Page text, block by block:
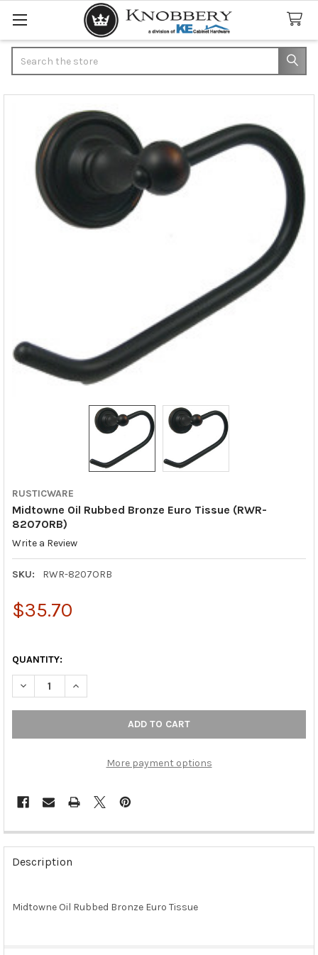
RUSTICWARE
Midtowne Oil Rubbed Bronze Euro Tissue (RWR-
8207ORB)
Write a Review
SKU: RWR-8207ORB
$35.70
QUANTITY:
DECREASE QUANTITY OF MIDTOWNE OIL RUBBED BRONZE
INCREASE QUANTITY OF MIDTOWNE OIL RUBBED
More payment options
FREQUENTLY
BOUGHT
TOGETHER:
SELECT
Description
Midtowne Oil Rubbed Bronze Euro Tissue